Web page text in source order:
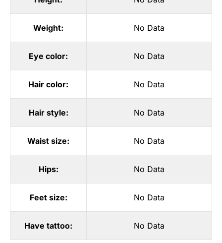
Weight: No Data
Eye color: No Data
Hair color: No Data
Hair style: No Data
Waist size: No Data
Hips: No Data
Feet size: No Data
Have tattoo: No Data